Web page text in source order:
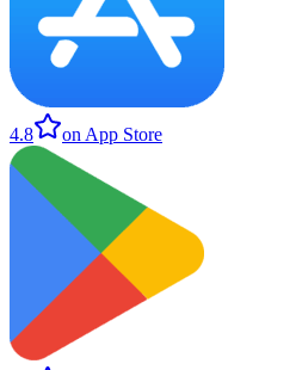
4.8 on App Store